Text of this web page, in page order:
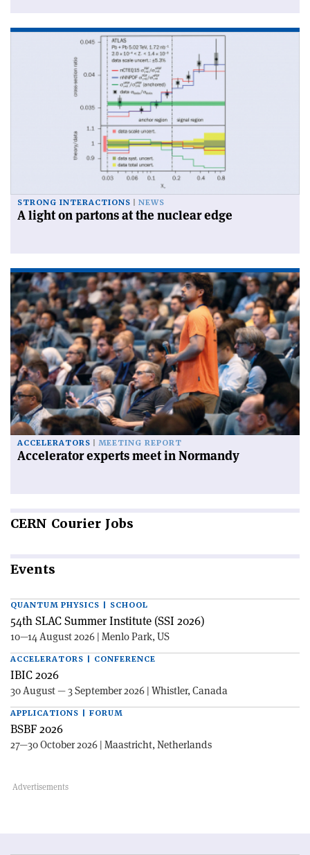
STRONG INTERACTIONS NEWS
A light on partons at the nuclear edge
ACCELERATORS MEETING REPORT
Accelerator experts meet in Normandy
CERN Courier Jobs
Events
QUANTUM PHYSICS | SCHOOL
54th SLAC Summer Institute (SSI 2026)
10—14 August 2026 | Menlo Park, US
ACCELERATORS | CONFERENCE
IBIC 2026
30 August — 3 September 2026 | Whistler, Canada
APPLICATIONS | FORUM
BSBF 2026
27—30 October 2026 | Maastricht, Netherlands